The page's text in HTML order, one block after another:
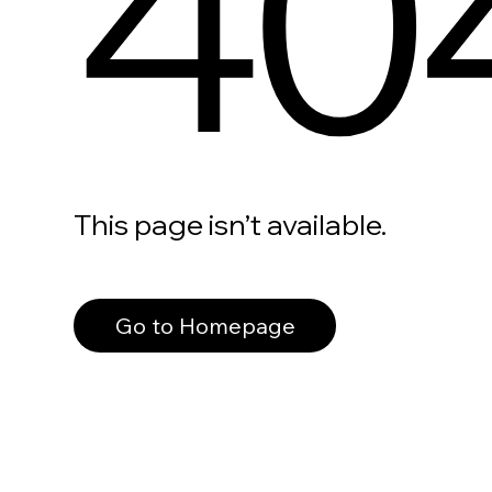
This page isn’t available.
Go to Homepage